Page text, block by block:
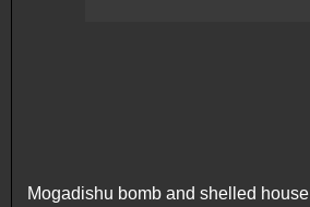
Mogadishu bomb and shelled house